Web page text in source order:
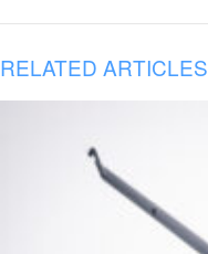
RELATED ARTICLES